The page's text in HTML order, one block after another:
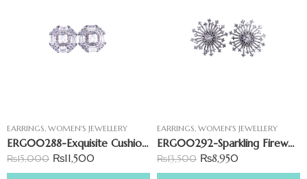
EARRINGS, WOMEN'S JEWELLERY
ERG00288-Exquisite Cushion Shape CZ Earrings
₨15,000 ₨11,500
EARRINGS, WOMEN'S JEWELLERY
ERG00292-Sparkling Fireworks CZ Earring
₨13,500 ₨8,950